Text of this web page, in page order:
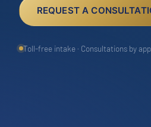
REQUEST A
Toll-free intake · Consultations by